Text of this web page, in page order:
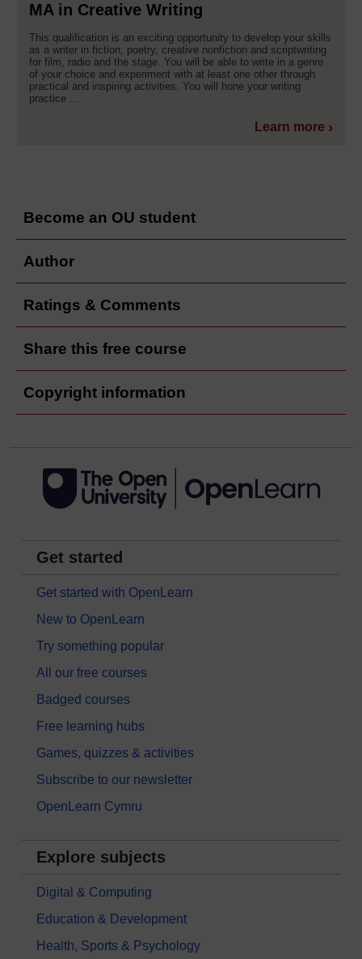
MA in Creative Writing
This qualification is an exciting opportunity to develop your skills
as a writer in fiction, poetry, creative nonfiction and scriptwriting
for film, radio and the stage. You will be able to write in a genre
of your choice and experiment with at least one other through
practical and inspiring activities. You will hone your writing
practice ...
Learn more
Become an OU student
Author
Ratings & Comments
Share this free course
Copyright information
Get started
Get started with OpenLearn
New to OpenLearn
Try something popular
All our free courses
Badged courses
Free learning hubs
Games, quizzes & activities
Subscribe to our newsletter
OpenLearn Cymru
Explore subjects
Digital & Computing
Education & Development
Health, Sports & Psychology